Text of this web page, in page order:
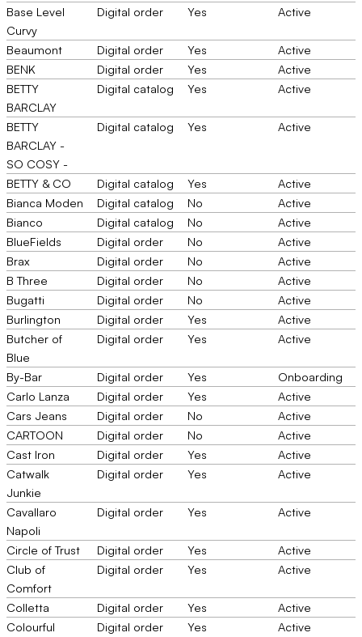
Base Level
Curvy
Digital order Yes Active
Beaumont Digital order Yes
Active
BENK
Digital order Yes
Active
BETTY
BARCLAY
Digital catalog Yes Active
BETTY
BARCLAY -
SO COSY -
Digital catalog Yes Active
BETTY & CO Digital catalog Yes
Active
Bianca Moden
Digital catalog No
Active
Bianco
Digital catalog No
Active
BlueFields
Digital order No
Active
Brax
Digital order No
Active
B Three
Digital order No
Active
Bugatti
Digital order No
Active
Burlington
Digital order Yes
Active
Butcher of
Blue
Digital order Yes Active
By-Bar Digital order Yes
Onboarding
Carlo Lanza
Digital order Yes
Active
Cars Jeans
Digital order No
Active
CARTOON
Digital order No
Active
Cast Iron
Digital order Yes
Active
Catwalk
Junkie
Digital order Yes Active
Cavallaro
Napoli
Digital order Yes Active
Circle of Trust Digital order Yes
Active
Club of
Comfort
Digital order Yes Active
Colletta Digital order Yes
Active
Colourful
Digital order Yes Active